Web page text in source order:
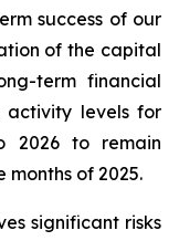
success of our
of the capital
term financial
levels for
2026 to remain
months of 2025.
significant risks